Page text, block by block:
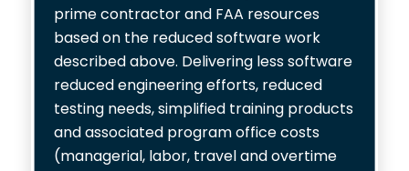
prime contractor and FAA resources
based on the reduced software work
described above. Delivering less software
reduced engineering efforts, reduced
testing needs, simplified training products
and associated program office costs
(managerial, labor, travel and overtime